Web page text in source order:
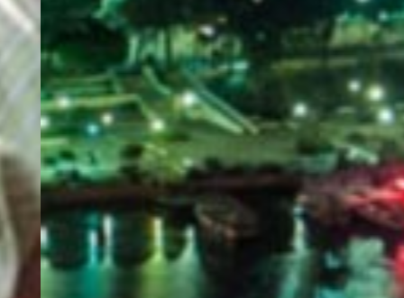
EGYPT E-
VISA
PORTAL
GET YOUR E-VISA NOW